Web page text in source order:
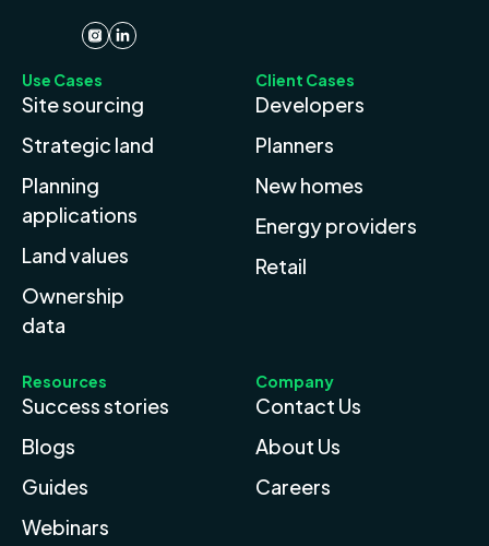
Use Cases
Site sourcing
Strategic land
Planning
applications
Land values
Ownership
data
Client Cases
Developers
Planners
New homes
Energy providers
Retail
Resources
Success stories
Blogs
Guides
Webinars
Company
Contact Us
About Us
Careers